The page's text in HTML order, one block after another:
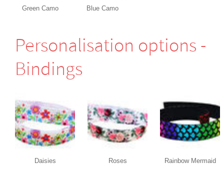
Green Camo Blue Camo
Perso­nali­sation options -
Bindings
Daisies Roses Rainbow Mermaid